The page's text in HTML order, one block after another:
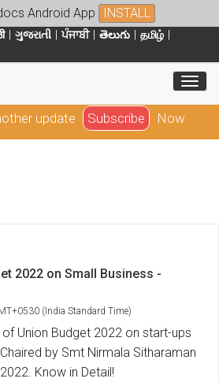
Android App INSTALL
ગુજરાતી ਪੰਜਾਬੀ తెలుగు
தமிழ்
update Subscribe Now
2022 on Small Business -
(India Standard Time)
Union Budget 2022 on start-ups
by Smt Nirmala Sitharaman
Know in Detail!